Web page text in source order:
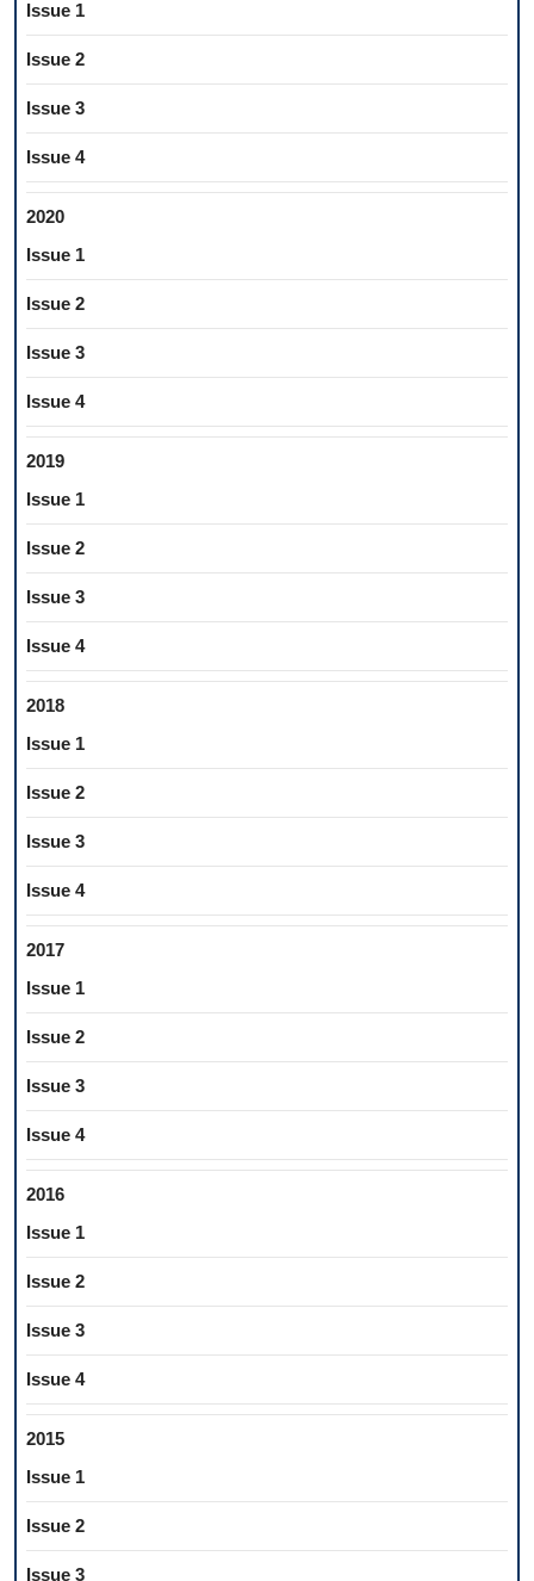
Issue 1
Issue 2
Issue 3
Issue 4
2020
Issue 1
Issue 2
Issue 3
Issue 4
2019
Issue 1
Issue 2
Issue 3
Issue 4
2018
Issue 1
Issue 2
Issue 3
Issue 4
2017
Issue 1
Issue 2
Issue 3
Issue 4
2016
Issue 1
Issue 2
Issue 3
Issue 4
2015
Issue 1
Issue 2
Issue 3